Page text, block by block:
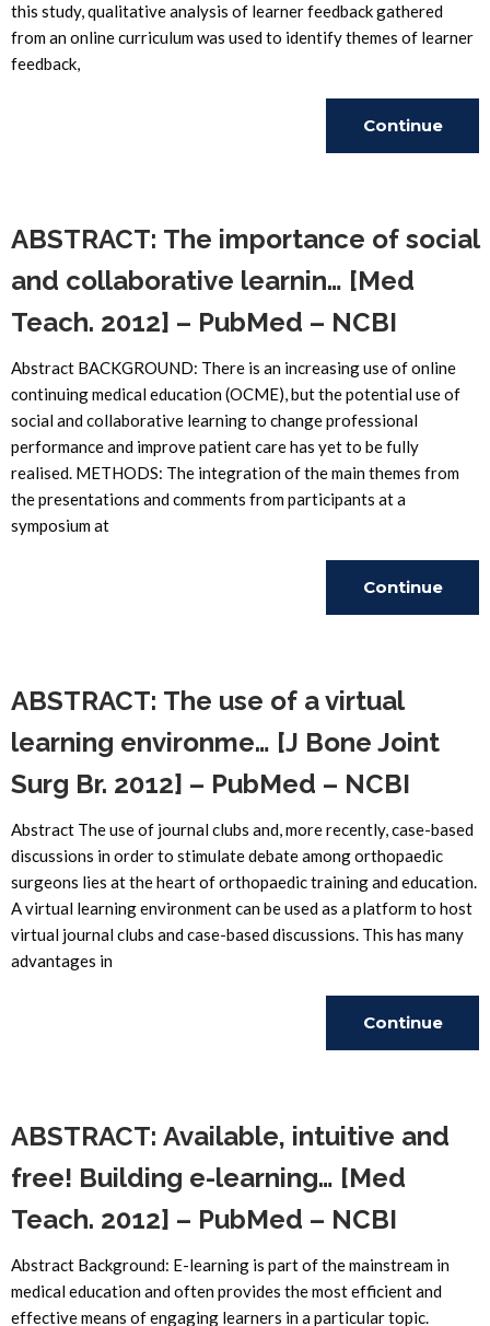
this study, qualitative analysis of learner feedback gathered
from an online curriculum was used to identify themes of learner
feedback,
Continue
ABSTRACT: The importance of social
and collaborative learnin… [Med
Teach. 2012] – PubMed – NCBI
Abstract BACKGROUND: There is an increasing use of online
continuing medical education (OCME), but the potential use of
social and collaborative learning to change professional
performance and improve patient care has yet to be fully
realised. METHODS: The integration of the main themes from
the presentations and comments from participants at a
symposium at
Continue
ABSTRACT: The use of a virtual
learning environme… [J Bone Joint
Surg Br. 2012] – PubMed – NCBI
Abstract The use of journal clubs and, more recently, case-based
discussions in order to stimulate debate among orthopaedic
surgeons lies at the heart of orthopaedic training and education.
A virtual learning environment can be used as a platform to host
virtual journal clubs and case-based discussions. This has many
advantages in
Continue
ABSTRACT: Available, intuitive and
free! Building e-learning… [Med
Teach. 2012] – PubMed – NCBI
Abstract Background: E-learning is part of the mainstream in
medical education and often provides the most efficient and
effective means of engaging learners in a particular topic.